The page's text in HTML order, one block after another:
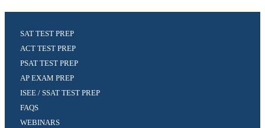
SAT TEST PREP
ACT TEST PREP
PSAT TEST PREP
AP EXAM PREP
ISEE / SSAT TEST PREP
FAQS
WEBINARS